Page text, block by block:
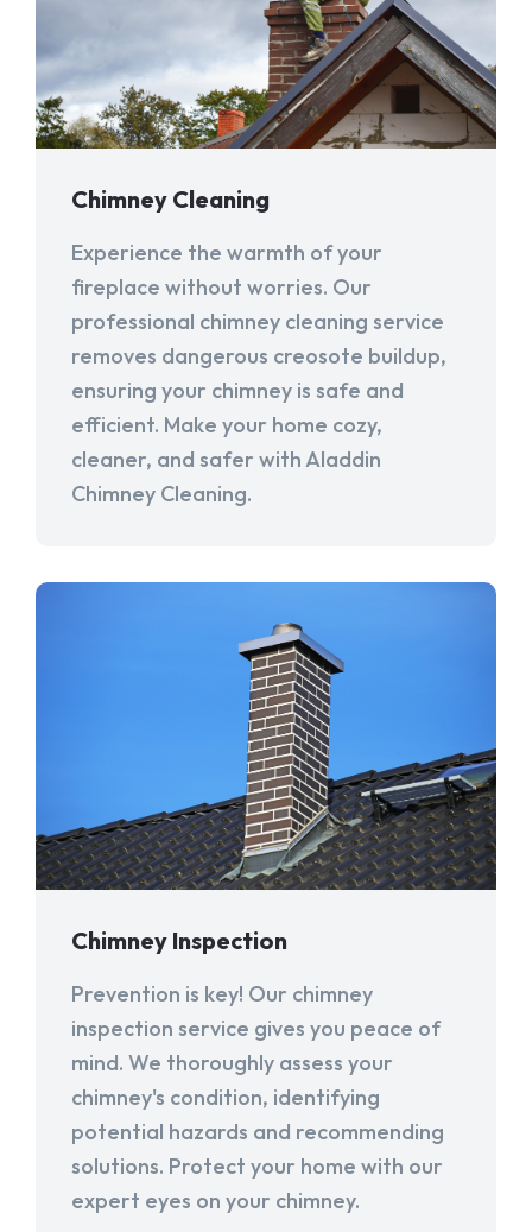
Chimney Cleaning
Experience the warmth of your
fireplace without worries. Our
professional chimney cleaning service
removes dangerous creosote buildup,
ensuring your chimney is safe and
efficient. Make your home cozy,
cleaner, and safer with Aladdin
Chimney Cleaning.
Chimney Inspection
Prevention is key! Our chimney
inspection service gives you peace of
mind. We thoroughly assess your
chimney's condition, identifying
potential hazards and recommending
solutions. Protect your home with our
expert eyes on your chimney.